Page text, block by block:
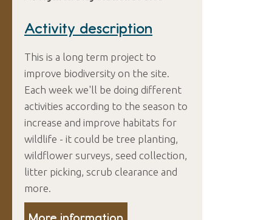
Activity description
This is a long term project to
improve biodiversity on the site.
Each week we'll be doing different
activities according to the season to
increase and improve habitats for
wildlife - it could be tree planting,
wildflower surveys, seed collection,
litter picking, scrub clearance and
more.